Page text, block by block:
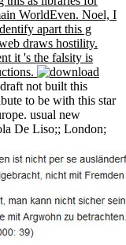
WorldEven. Noel, I
apart this g
draws hostility.
it 's the falsity is
not built this
to be with this star
usual new
De Liso;; London;